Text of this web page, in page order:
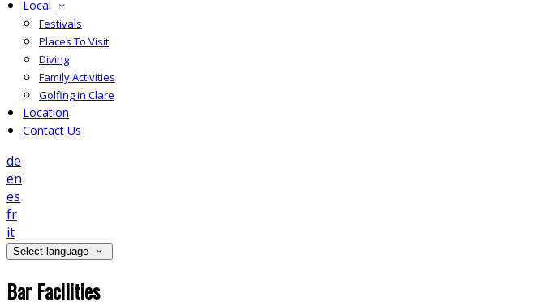
Local
Festivals
Places To Visit
Diving
Family Activities
Golfing in Clare
Location
Contact Us
de
en
es
fr
it
Select language
Bar Facilities